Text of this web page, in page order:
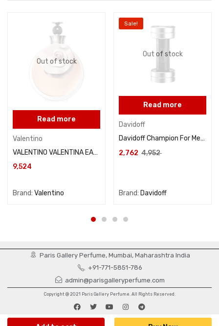
Out of stock
Read more
Valentino
VALENTINO VALENTINA EAU DE PARFUM 80ml
9,524
Brand: Valentino
Out of stock
Read more
Sale!
Davidoff
Davidoff Champion For Men Eau De Toilette 90ML
2,762 4,952
Brand: Davidoff
Paris Gallery Perfume, Mumbai, Maharashtra India
+91-771-5851-786
admin@parisgalleryperfume.com
Copyright @ 2021 Paris Gallery Perfume. All Rights Reserved.